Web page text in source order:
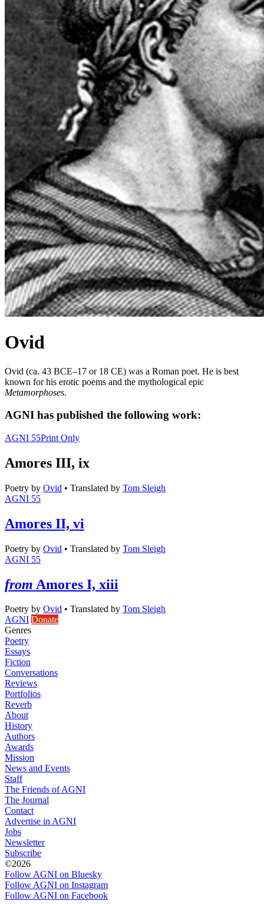
Ovid
Ovid (ca. 43 BCE–17 or 18 CE) was a Roman poet. He is best
known for his erotic poems and the mythological epic
Metamorphoses.
AGNI has published the following work:
AGNI 55Print Only
Amores III, ix
Poetry by Ovid • Translated by Tom Sleigh
AGNI 55
Amores II, vi
Poetry by Ovid • Translated by Tom Sleigh
AGNI 55
from Amores I, xiii
Poetry by Ovid • Translated by Tom Sleigh
AGNI Donate
Genres
Poetry
Essays
Fiction
Conversations
Reviews
Portfolios
Reverb
About
History
Authors
Awards
Mission
News and Events
Staff
The Friends of AGNI
The Journal
Contact
Advertise in AGNI
Jobs
Newsletter
Subscribe
©2026
Follow AGNI on Bluesky
Follow AGNI on Instagram
Follow AGNI on Facebook